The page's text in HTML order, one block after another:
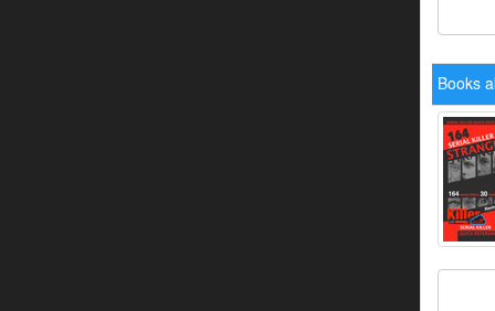
Books